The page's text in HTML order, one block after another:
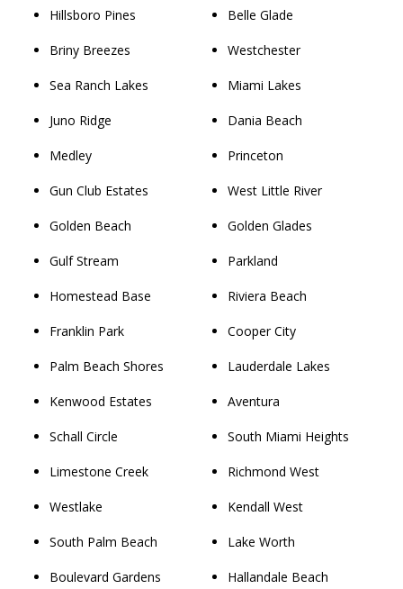
Hillsboro Pines
Briny Breezes
Sea Ranch Lakes
Juno Ridge
Medley
Gun Club Estates
Golden Beach
Gulf Stream
Homestead Base
Franklin Park
Palm Beach Shores
Kenwood Estates
Schall Circle
Limestone Creek
Westlake
South Palm Beach
Boulevard Gardens
Belle Glade
Westchester
Miami Lakes
Dania Beach
Princeton
West Little River
Golden Glades
Parkland
Riviera Beach
Cooper City
Lauderdale Lakes
Aventura
South Miami Heights
Richmond West
Kendall West
Lake Worth
Hallandale Beach